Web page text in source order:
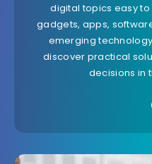
digital topics easy
gadgets, apps,
emerging
discover practical
decisions in